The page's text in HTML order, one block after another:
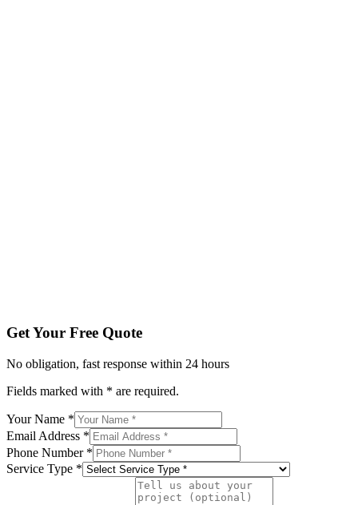
Get Your Free Quote
No obligation, fast response within 24 hours
Fields marked with * are required.
Your Name *
Email Address *
Phone Number *
Service Type *